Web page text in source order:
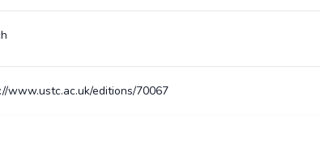
www.ustc.ac.uk/editions/70067